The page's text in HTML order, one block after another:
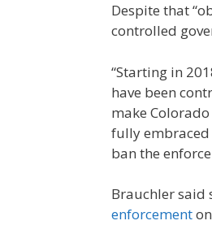
Despite that
controlled
“Starting in
have been
make
fully embraced
ban the
Brauchler said
enforcement